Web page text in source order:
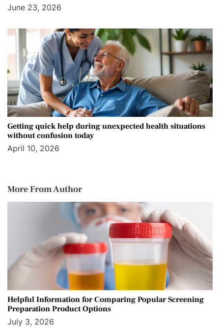
June 23, 2026
Getting quick help during unexpected health situations
without confusion today
April 10, 2026
More From Author
Helpful Information for Comparing Popular Screening
Preparation Product Options
July 3, 2026